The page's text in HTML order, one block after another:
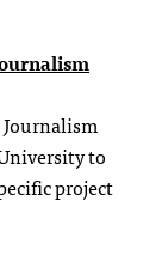
to
project